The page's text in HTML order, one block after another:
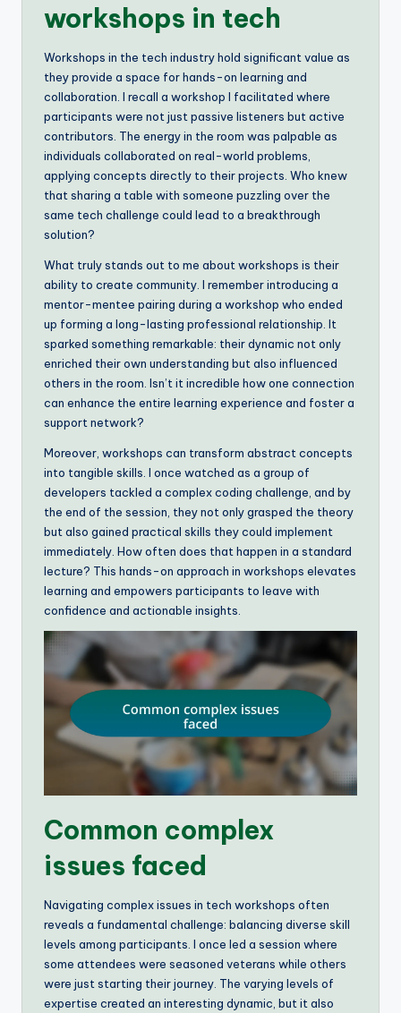
workshops in tech
Workshops in the tech industry hold significant value as
they provide a space for hands-on learning and
collaboration. I recall a workshop I facilitated where
participants were not just passive listeners but active
contributors. The energy in the room was palpable as
individuals collaborated on real-world problems,
applying concepts directly to their projects. Who knew
that sharing a table with someone puzzling over the
same tech challenge could lead to a breakthrough
solution?
What truly stands out to me about workshops is their
ability to create community. I remember introducing a
mentor-mentee pairing during a workshop who ended
up forming a long-lasting professional relationship. It
sparked something remarkable: their dynamic not only
enriched their own understanding but also influenced
others in the room. Isn’t it incredible how one connection
can enhance the entire learning experience and foster a
support network?
Moreover, workshops can transform abstract concepts
into tangible skills. I once watched as a group of
developers tackled a complex coding challenge, and by
the end of the session, they not only grasped the theory
but also gained practical skills they could implement
immediately. How often does that happen in a standard
lecture? This hands-on approach in workshops elevates
learning and empowers participants to leave with
confidence and actionable insights.
Common complex
issues faced
Navigating complex issues in tech workshops often
reveals a fundamental challenge: balancing diverse skill
levels among participants. I once led a session where
some attendees were seasoned veterans while others
were just starting their journey. The varying levels of
expertise created an interesting dynamic, but it also